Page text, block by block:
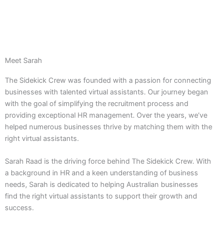
Meet Sarah
The Sidekick Crew was founded with a passion for connecting
businesses with talented virtual assistants. Our journey began
with the goal of simplifying the recruitment process and
providing exceptional HR management. Over the years, we’ve
helped numerous businesses thrive by matching them with the
right virtual assistants.
Sarah Raad is the driving force behind The Sidekick Crew. With
a background in HR and a keen understanding of business
needs, Sarah is dedicated to helping Australian businesses
find the right virtual assistants to support their growth and
success.